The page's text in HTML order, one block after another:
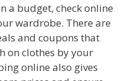
a budget, check online
wardrobe. There are
and coupons that
on clothes by your
online also gives